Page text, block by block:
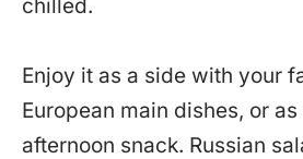
chilled.
Enjoy it as a side with your
European main dishes, or
afternoon snack. Russian